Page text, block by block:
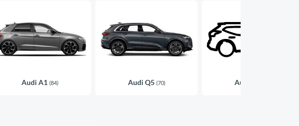
Audi A1 (84) Audi Q5 (70) Audi A4